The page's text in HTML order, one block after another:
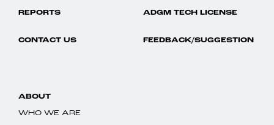
REPORTS ADGM TECH LICENSE
CONTACT US FEEDBACK/SUGGESTION
ABOUT
WHO WE ARE